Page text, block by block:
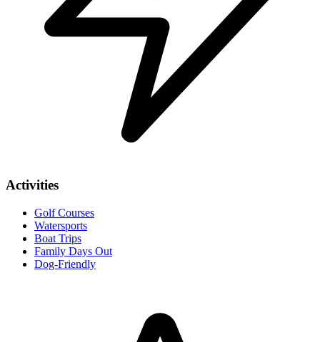
Activities
Golf Courses
Watersports
Boat Trips
Family Days Out
Dog-Friendly